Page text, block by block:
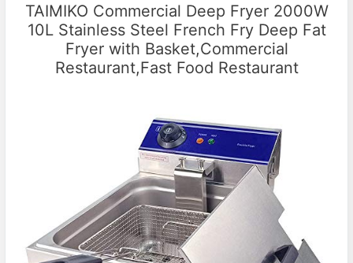
TAIMIKO Commercial Deep Fryer 2000W
10L Stainless Steel French Fry Deep Fat
Fryer with Basket,Commercial
Restaurant,Fast Food Restaurant